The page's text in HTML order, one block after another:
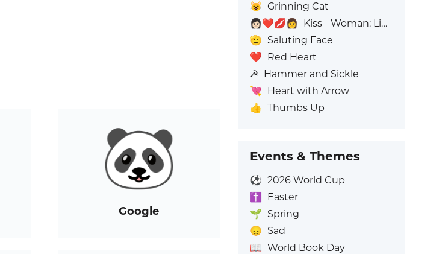
Google
😺 Grinning Cat
👩🏻‍❤️‍💋‍👩
Kiss - Woman: Light Skin Tone, Woman: No Skin Tone
🫡 Saluting Face
❤️ Red Heart
☭ Hammer and Sickle
💘 Heart with Arrow
👍 Thumbs Up
Events & Themes
⚽ 2026 World Cup
✝️
Easter
🌱 Spring
😞 Sad
📖 World Book Day